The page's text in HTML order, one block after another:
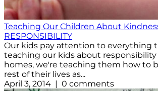
Teaching Our Children About
RESPONSIBILITY
Our kids pay attention to everything
teaching our kids about
homes, we're teaching them how to
rest of their lives as...
April 3, 2014 | 0 comments